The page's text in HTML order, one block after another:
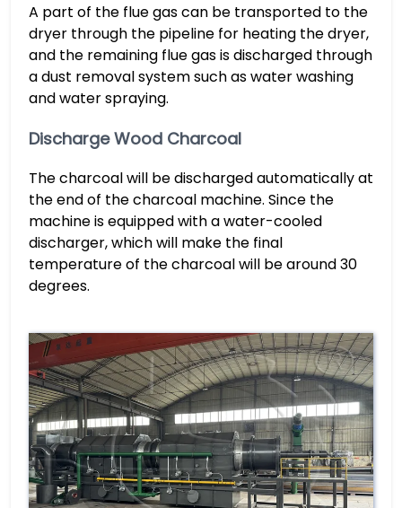
A part of the flue gas can be transported to the
dryer through the pipeline for heating the dryer,
and the remaining flue gas is discharged through
a dust removal system such as water washing
and water spraying.
Discharge Wood Charcoal
The charcoal will be discharged automatically at
the end of the charcoal machine. Since the
machine is equipped with a water-cooled
discharger, which will make the final
temperature of the charcoal will be around 30
degrees.